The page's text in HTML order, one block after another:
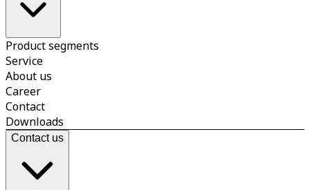
Product segments
Service
About us
Career
Contact
Downloads
Contact us